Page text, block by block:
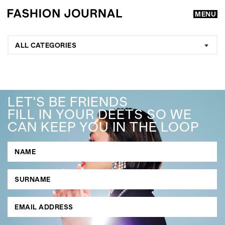
MENU
GO
SEARCH SUGGESTIONS
, ,
ALL CATEGORIES
LET'S BE FRIENDS
FILL IN YOUR DEETS SO WE
CAN KEEP YOU IN THE LOOP